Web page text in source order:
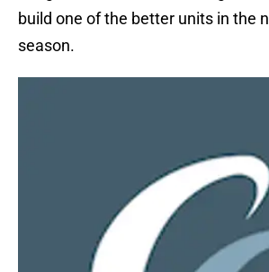
build one of the better units in the
season.